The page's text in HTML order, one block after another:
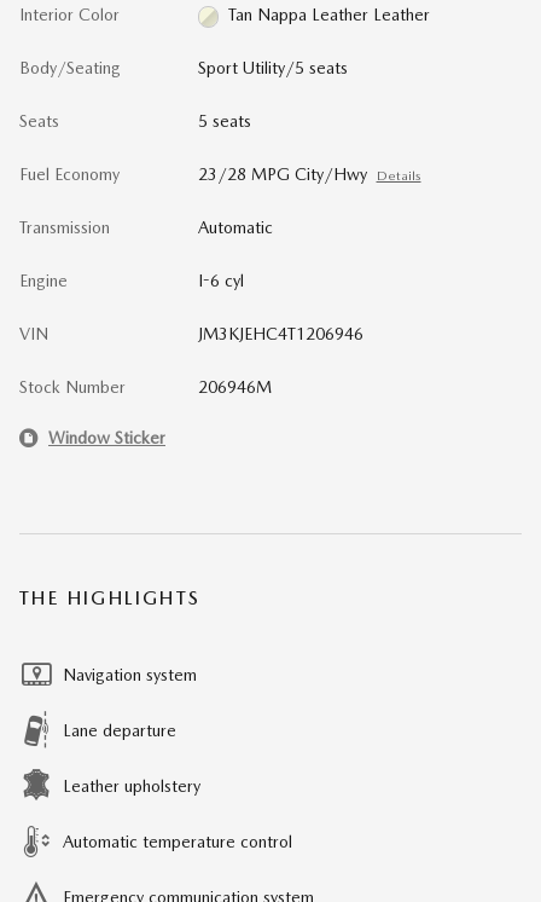
Interior Color Tan Nappa Leather Leather
Body/Seating Sport Utility/5 seats
Seats 5 seats
Fuel Economy 23/28 MPG City/Hwy Details
Transmission Automatic
Engine I-6 cyl
VIN JM3KJEHC4T1206946
Stock Number 206946M
Window Sticker
THE HIGHLIGHTS
Navigation system
Lane departure
Leather upholstery
Automatic temperature control
Emergency communication system